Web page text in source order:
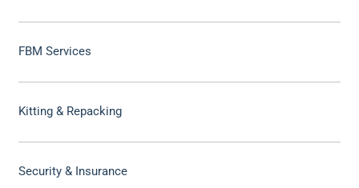
FBM Services
Kitting & Repacking
Security & Insurance